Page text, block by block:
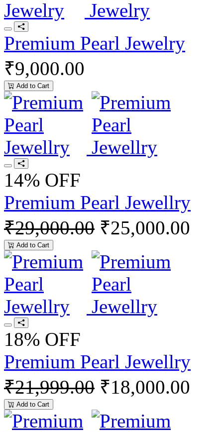
Premium Pearl Jewelry
₹9,000.00
Add to Cart
14% OFF
Premium Pearl Jewellry
₹29,000.00 ₹25,000.00
Add to Cart
18% OFF
Premium Pearl Jewellry
₹21,999.00 ₹18,000.00
Add to Cart